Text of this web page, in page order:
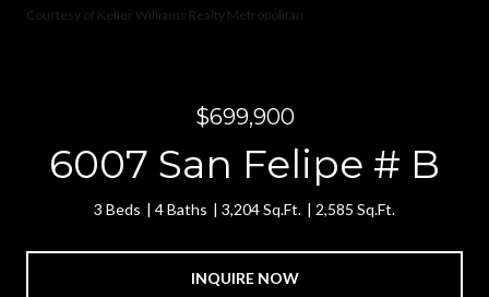
Courtesy of Keller Williams Realty Metropolitan
$699,900
6007 San Felipe # B
3 Beds 4 Baths 3,204 Sq.Ft. 2,585 Sq.Ft.
INQUIRE NOW